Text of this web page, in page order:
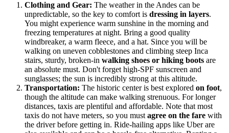
Clothing and Gear: The weather in the Andes can be
unpredictable, so the key to comfort is dressing in layers.
You might experience warm sunshine in the morning and
freezing temperatures at night. Bring a good quality
windbreaker, a warm fleece, and a hat. Since you will be
walking on uneven cobblestones and climbing steep Inca
stairs, sturdy, broken-in walking shoes or hiking boots are
an absolute must. Don't forget high-SPF sunscreen and
sunglasses; the sun is incredibly strong at this altitude.
Transportation: The historic center is best explored on foot,
though the altitude can make walking strenuous. For longer
distances, taxis are plentiful and affordable. Note that most
taxis do not have meters, so you must agree on the fare with
the driver before getting in. Ride-hailing apps like Uber are